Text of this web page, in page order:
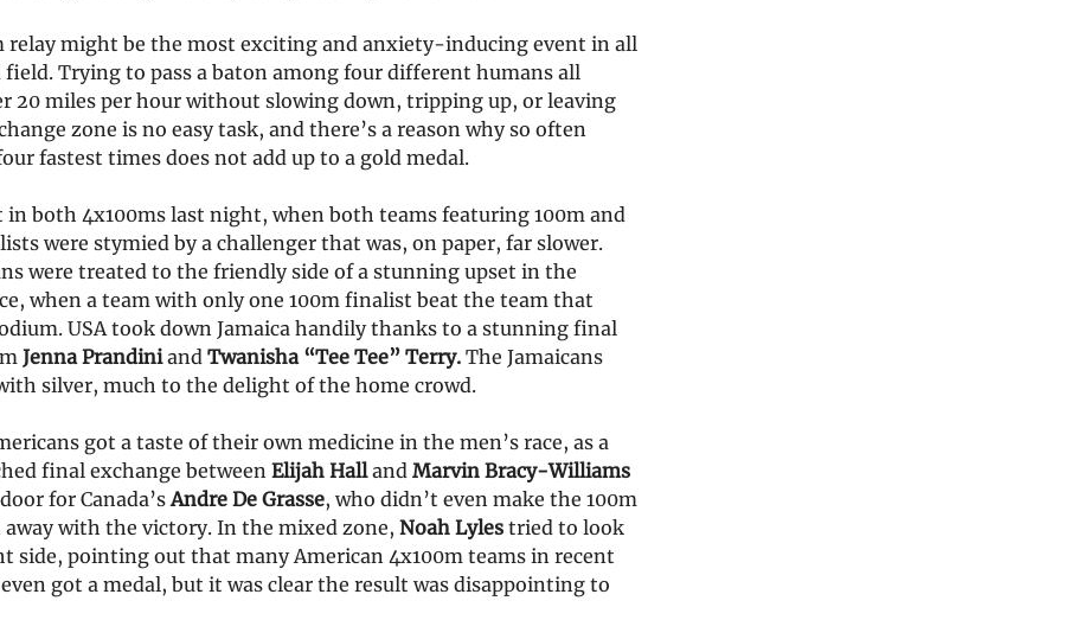
relay might be the most exciting and anxiety-inducing event in all
field. Trying to pass a baton among four different humans all
20 miles per hour without slowing down, tripping up, or leaving
zone is no easy task, and there’s a reason why so often
fastest times does not add up to a gold medal.
in both 4x100ms last night, when both teams featuring 100m and
were stymied by a challenger that was, on paper, far slower.
were treated to the friendly side of a stunning upset in the
when a team with only one 100m finalist beat the team that
USA took down Jamaica handily thanks to a stunning final
Jenna Prandiniand Twanisha “Tee Tee” Terry. The Jamaicans
silver, much to the delight of the home crowd.
got a taste of their own medicine in the men’s race, as a
final exchange between Elijah Halland Marvin Bracy-Williams
for Canada’sAndre De Grasse, who didn’t even make the 100m
with the victory. In the mixed zone, Noah Lyles tried to look
side, pointing out that many American 4x100m teams in recent
got a medal, but it was clear the result was disappointing to